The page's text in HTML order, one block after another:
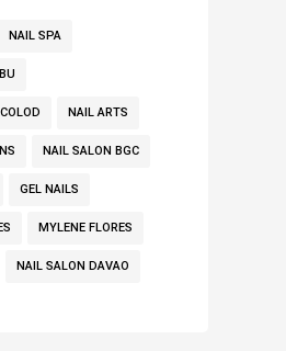
NAIL SPA
NAIL ARTS
NAIL SALON BGC
GEL NAILS
MYLENE FLORES
NAIL SALON DAVAO